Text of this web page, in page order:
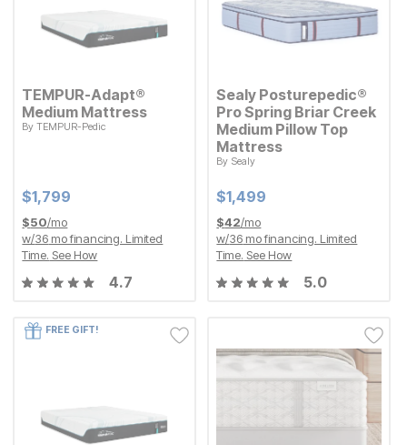
TEMPUR-Adapt®
Medium Mattress
ByTEMPUR-Pedic
Current Price
$1799
$1,799
$50/mo
w/36 mo financing. Limited
Time. See How
4.7
Sealy Posturepedic®
Pro Spring Briar Creek
Medium Pillow Top
Mattress
By Sealy
Current Price
$1499
$1,499
$42/mo
w/36 mo financing. Limited
Time. See How
5.0
FREE GIFT!